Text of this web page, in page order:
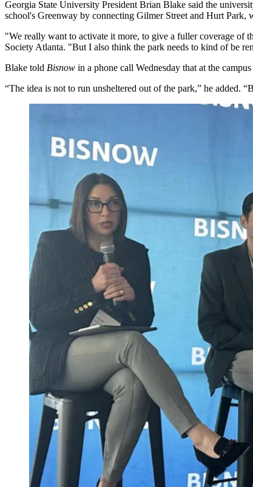
Georgia State University President Brian Blake said the
school's Greenway by connecting Gilmer Street and Hurt Park,
"We really want to activate it more, to give a fuller coverage of
Society Atlanta. "But I also think the park needs to kind of be
Blake told Bisnow in a phone call Wednesday that at the
“The idea is not to run unsheltered out of the park,” he added.